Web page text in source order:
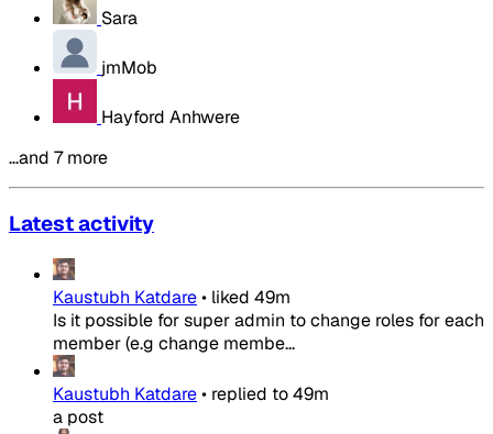
Sara
jmMob
Hayford Anhwere
…and 7 more
Latest activity
Kaustubh Katdare• liked 49m
Is it possible for super admin to change roles for each
member (e.g change membe...
Kaustubh Katdare• replied to49m
a post